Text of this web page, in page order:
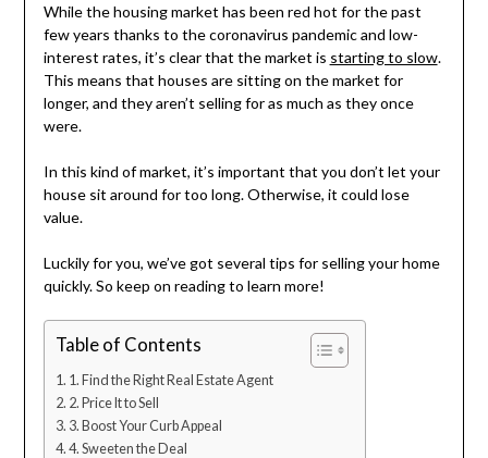
While the housing market has been red hot for the past
few years thanks to the coronavirus pandemic and low-
interest rates, it’s clear that the market is starting to slow.
This means that houses are sitting on the market for
longer, and they aren’t selling for as much as they once
were.
In this kind of market, it’s important that you don’t let your
house sit around for too long. Otherwise, it could lose
value.
Luckily for you, we’ve got several tips for selling your home
quickly. So keep on reading to learn more!
Table of Contents
1. Find the Right Real Estate Agent
2. Price It to Sell
3. Boost Your Curb Appeal
4. Sweeten the Deal